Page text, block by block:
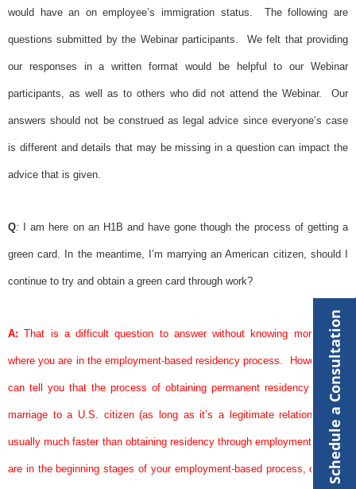
would have an on employee’s immigration status. The following are
questions submitted by the Webinar participants. We felt that providing
our responses in a written format would be helpful to our Webinar
participants, as well as to others who did not attend the Webinar. Our
answers should not be construed as legal advice since everyone’s case
is different and details that may be missing in a question can impact the
advice that is given.
Q: I am here on an H1B and have gone though the process of getting a
green card. In the meantime, I’m marrying an American citizen, should I
continue to try and obtain a green card through work?
A: That is a difficult question to answer without knowing more about
where you are in the employment-based residency process. However, we
can tell you that the process of obtaining permanent residency through
marriage to a U.S. citizen (as long as it’s a legitimate relationship) is
usually much faster than obtaining residency through employment. If you
are in the beginning stages of your employment-based process, or if you
Schedule a Consultation